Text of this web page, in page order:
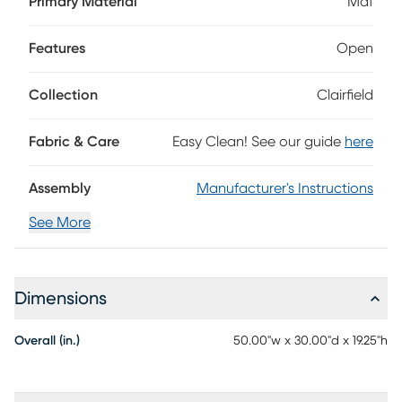
touch while a large lower shelf doubles your storage space.
Features Open
Collection Clairfield
Fabric & Care Easy Clean! See our guide here
Assembly Manufacturer's Instructions
See More
Dimensions
Overall (in.) 50.00"w x 30.00"d x 19.25"h